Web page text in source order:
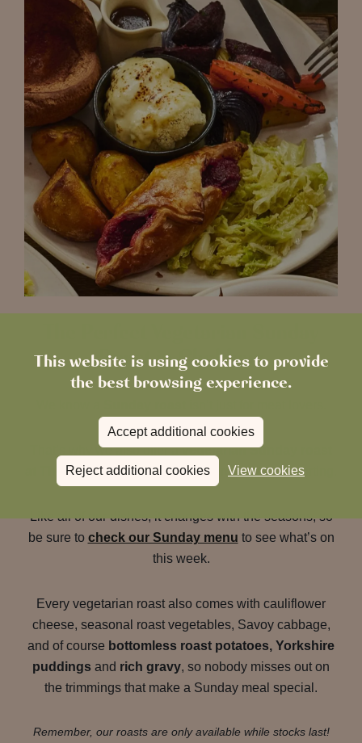
This website is using cookies to provide
the best browsing experience.
Accept additional cookies
Reject additional cookies View cookies
Roast in Chobham
That’s why we also offer avegetarian Sunday roast
at The Sun Innthat’s just as generous and comforting.
Like all of our dishes, it changes with the seasons, so
be sure to check our Sunday menu to see what’s on
this week.
Every vegetarian roast also comes with cauliflower
cheese, seasonal roast vegetables, Savoy cabbage,
and of course bottomless roast potatoes, Yorkshire
puddings and rich gravy, so nobody misses out on
the trimmings that make a Sunday meal special.
Remember, our roasts are only available while stocks last!